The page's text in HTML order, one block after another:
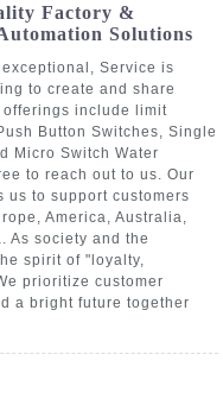
Factory &
Solutions
Service is
to create and share
include limit
Button Switches, Single
Micro Switch Water
to reach out to us. Our
us to support customers
America, Australia,
As society and the
spirit of "loyalty,
prioritize customer
a bright future together